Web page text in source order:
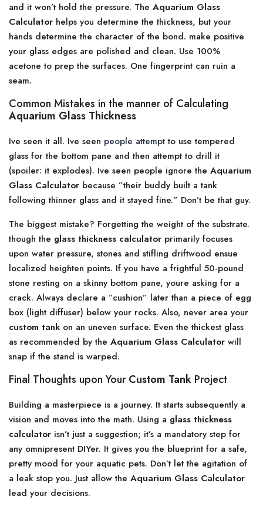
and it won’t hold the pressure. The Aquarium Glass
Calculator helps you determine the thickness, but your
hands determine the character of the bond. make positive
your glass edges are polished and clean. Use 100%
acetone to prep the surfaces. One fingerprint can ruin a
seam.
Common Mistakes in the manner of Calculating
Aquarium Glass Thickness
Ive seen it all. Ive seen people attemptto use tempered
glass for the bottom pane and then attempt to drill it
(spoiler: it explodes). Ive seen people ignore the Aquarium
Glass Calculator because ”their buddy built a tank
following thinner glass and it stayed fine.” Don’t be that guy.
The biggest mistake? Forgetting the weight of the substrate.
though the glass thickness calculator primarily focuses
upon water pressure, stones and stifling driftwood ensue
localized heighten points. If you have a frightful 50-pound
stone resting on a skinny bottom pane, youre asking for a
crack. Always declare a ”cushion” later than a piece of egg
box (light diffuser) below your rocks. Also, never area your
custom tank on an uneven surface. Even the thickest glass
as recommended by the Aquarium Glass Calculator will
snap if the stand is warped.
Final Thoughts upon YourCustom Tank Project
Building a masterpiece is a journey. It starts subsequently a
vision and moves into the math. Using a glass thickness
calculator isn’t just a suggestion; it’s a mandatory step for
any omnipresent DIYer. It gives you the blueprint for a safe,
pretty mood for your aquatic pets. Don’t let the agitation of
a leak stop you. Just allow the Aquarium Glass Calculator
lead your decisions.